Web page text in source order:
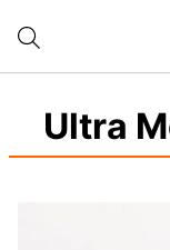
Ultra